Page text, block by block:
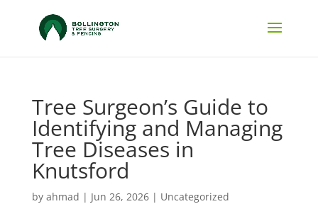
Tree Surgeon’s Guide to
Identifying and Managing
Tree Diseases in
Knutsford
by ahmad | Jun 26, 2026| Uncategorized